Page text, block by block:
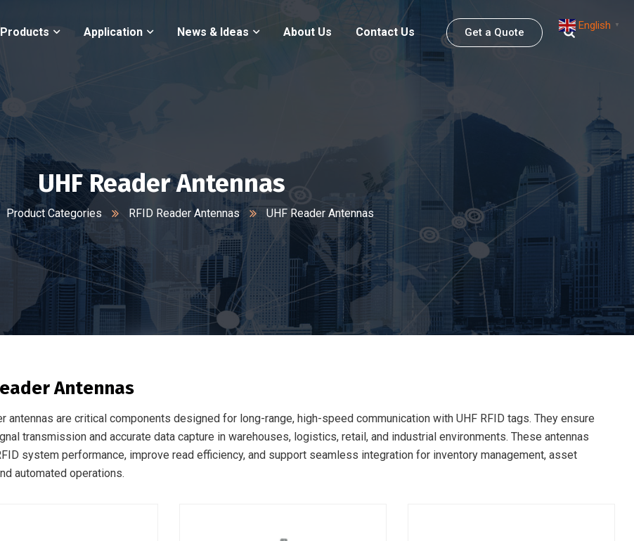
Products Application News & Ideas About Us Contact Us Get a Quote
UHF Reader Antennas
Product Categories RFID Reader Antennas UHF Reader Antennas
Antennas
antennas are critical components designed for long-range, high-speed communication with UHF RFID tags. They ensure
transmission and accurate data capture in warehouses, logistics, retail, and industrial environments. These antennas
system performance, improve read efficiency, and support seamless integration for inventory management, asset
automated operations.
English ▼